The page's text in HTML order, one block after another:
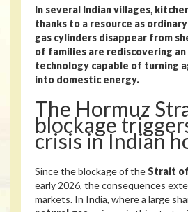
In several Indian villages,
thanks to a resource as
gas cylinders disappear from
of families are rediscovering
technology capable of turning
into domestic energy.
The Hormuz
blockage
crisis in Indian
Since the blockage of theStrait
early 2026, the consequences
markets. In India, where a large